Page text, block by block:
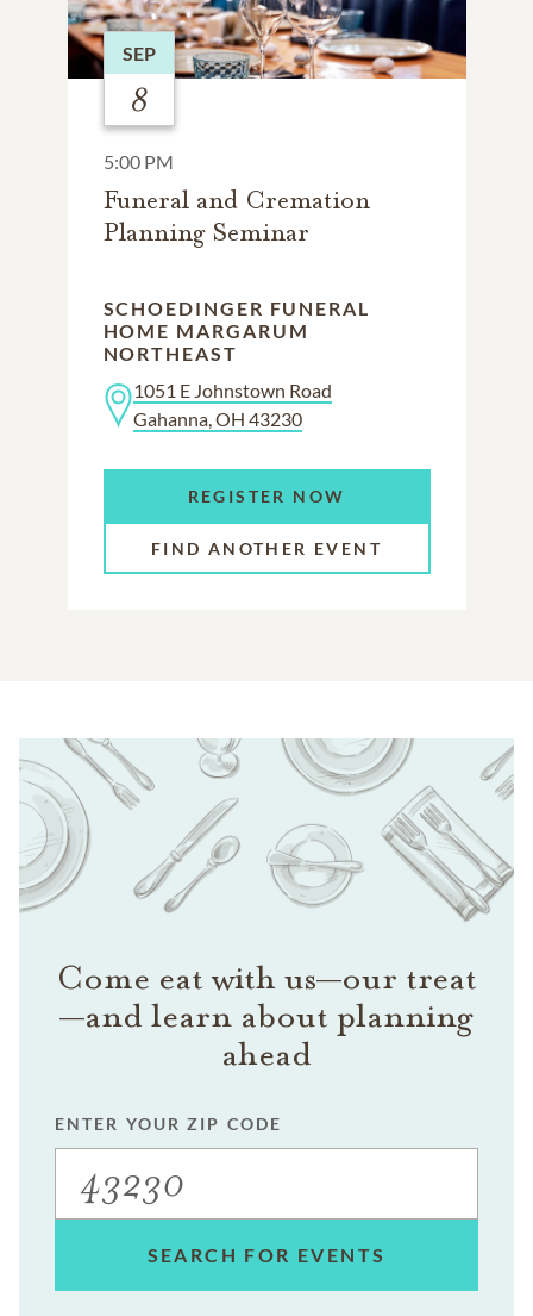
SEP
8
5:00 PM
Funeral and Cremation
Planning Seminar
SCHOEDINGER FUNERAL
HOME MARGARUM
NORTHEAST
1051 E Johnstown Road
Gahanna, OH 43230
REGISTER NOW
FIND ANOTHER EVENT
Come eat with us—our treat
—and learn about planning
ahead
ENTER YOUR ZIP CODE
SEARCH FOR EVENTS